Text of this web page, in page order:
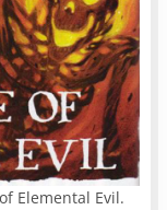
Elemental Evil.